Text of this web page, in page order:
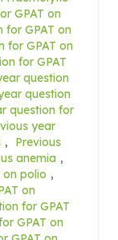
GPAT on
for GPAT on
for GPAT on
for GPAT
question
question
question for
year
,
Previous
anemia ,
on polio ,
on
for GPAT
GPAT on